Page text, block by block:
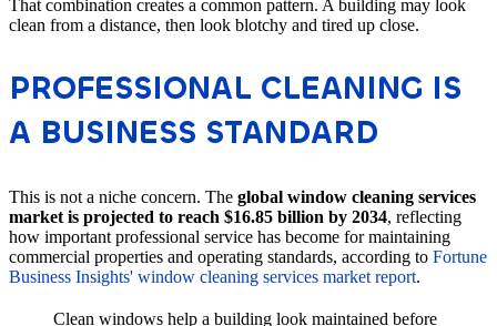
That combination creates a common pattern. A building may look
clean from a distance, then look blotchy and tired up close.
PROFESSIONAL CLEANING IS
A BUSINESS STANDARD
This is not a niche concern. The global window cleaning services
market is projected to reach $16.85 billion by 2034, reflecting
how important professional service has become for maintaining
commercial properties and operating standards, according to Fortune
Business Insights' window cleaning services market report.
Clean windows help a building look maintained before